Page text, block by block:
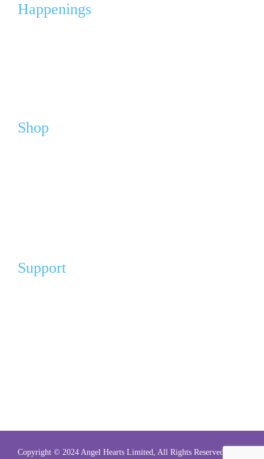
Happenings
Shop
Support
Copyright © 2024 Angel Hearts Limited, All Rights Reserved.